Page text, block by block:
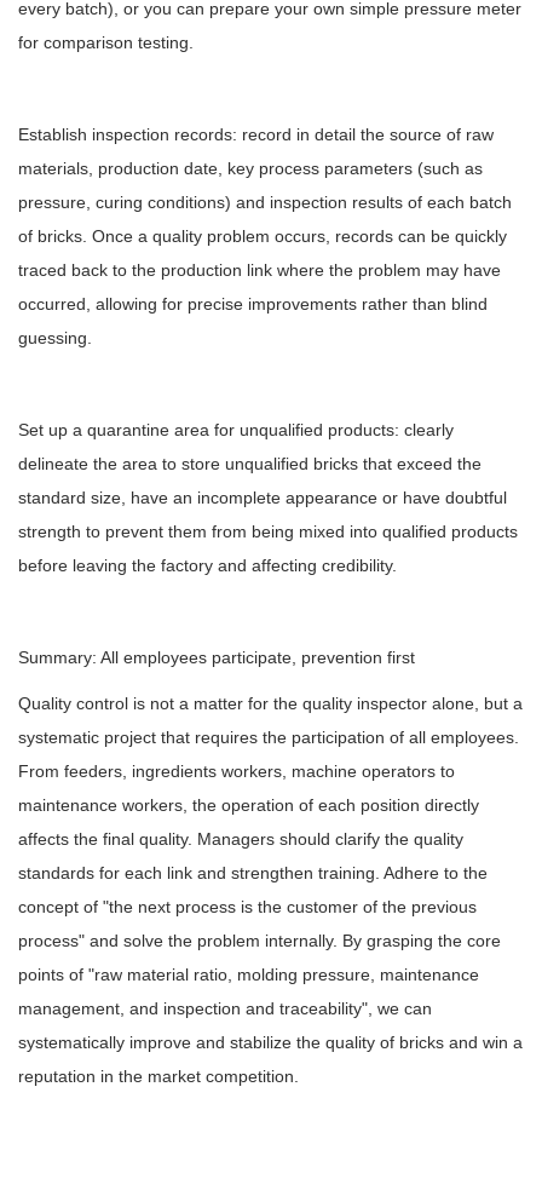
every batch), or you can prepare your own simple pressure meter
for comparison testing.
Establish inspection records: record in detail the source of raw
materials, production date, key process parameters (such as
pressure, curing conditions) and inspection results of each batch
of bricks. Once a quality problem occurs, records can be quickly
traced back to the production link where the problem may have
occurred, allowing for precise improvements rather than blind
guessing.
Set up a quarantine area for unqualified products: clearly
delineate the area to store unqualified bricks that exceed the
standard size, have an incomplete appearance or have doubtful
strength to prevent them from being mixed into qualified products
before leaving the factory and affecting credibility.
Summary: All employees participate, prevention first
Quality control is not a matter for the quality inspector alone, but a
systematic project that requires the participation of all employees.
From feeders, ingredients workers, machine operators to
maintenance workers, the operation of each position directly
affects the final quality. Managers should clarify the quality
standards for each link and strengthen training. Adhere to the
concept of "the next process is the customer of the previous
process" and solve the problem internally. By grasping the core
points of "raw material ratio, molding pressure, maintenance
management, and inspection and traceability", we can
systematically improve and stabilize the quality of bricks and win a
reputation in the market competition.